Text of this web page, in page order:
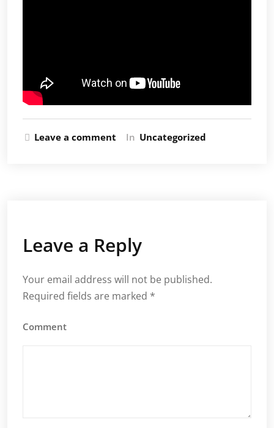
Leave a comment In Uncategorized
Leave a Reply
Your email address will not be published.
Required fields are marked *
Comment